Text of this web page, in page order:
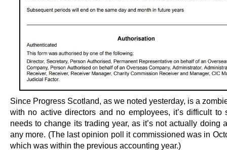
Since Progress Scotland, as we noted yesterday, is a
with no active directors and no employees, it’s difficult to
needs to change its trading year, as it’s not actually doing
any more. (The last opinion poll it commissioned was in
which was within the previous accounting year.)